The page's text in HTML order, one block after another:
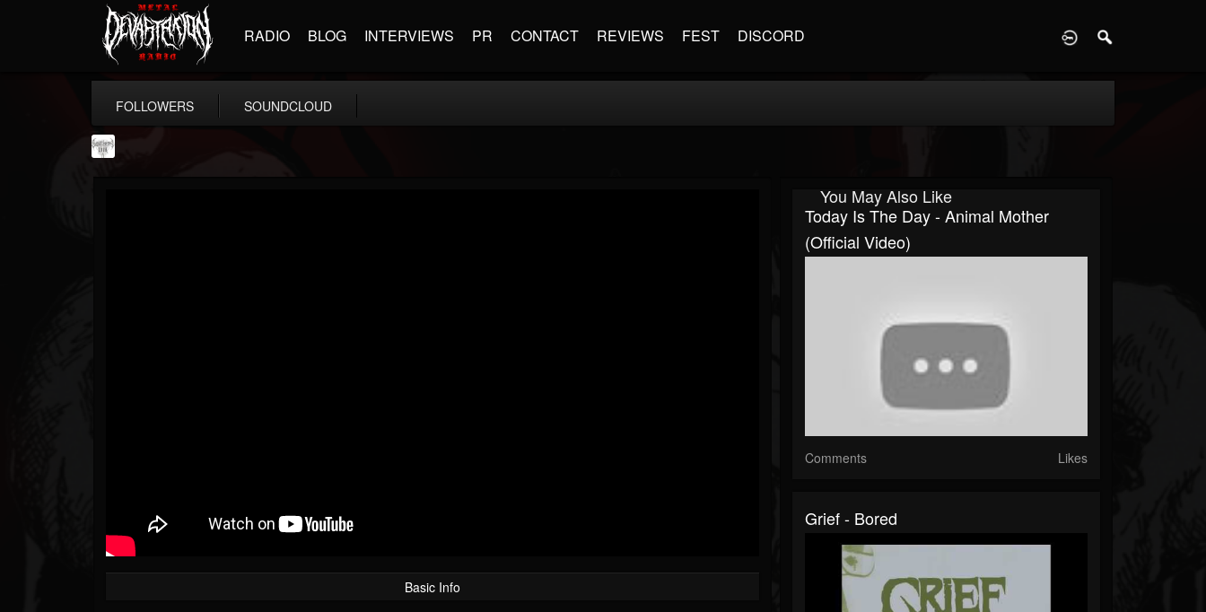
RADIO BLOG INTERVIEWS PR CONTACT REVIEWS FEST DISCORD
FOLLOWERS SOUNDCLOUD
Basic Info
You May Also Like
Today Is The Day - Animal Mother
(Official Video)
Comments Likes
Grief - Bored